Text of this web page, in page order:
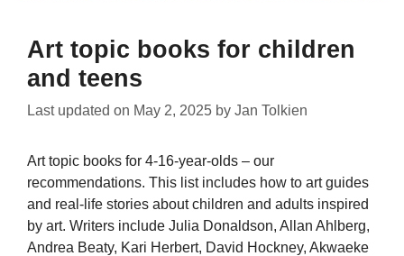
Art topic books for children
and teens
Last updated on May 2, 2025 by Jan Tolkien
Art topic books for 4-16-year-olds – our
recommendations. This list includes how to art guides
and real-life stories about children and adults inspired
by art. Writers include Julia Donaldson, Allan Ahlberg,
Andrea Beaty, Kari Herbert, David Hockney, Akwaeke